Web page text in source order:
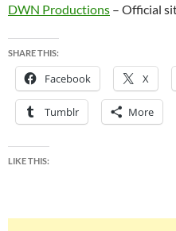
DWN Productions – Official
SHARE THIS:
Facebook X
Tumblr More
LIKE THIS: